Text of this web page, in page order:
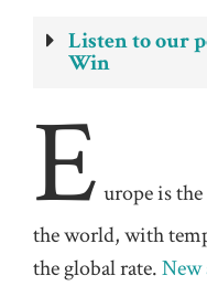
Listen to our
Win
E urope is
the world, with
the global rate.New